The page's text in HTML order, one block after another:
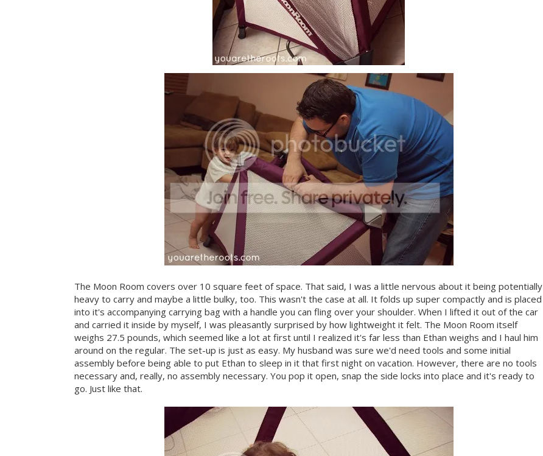
The Moon Room covers over 10 square feet of space. That said, I was a little nervous about it being potentially
heavy to carry and maybe a little bulky, too. This wasn't the case at all. It folds up super compactly and is placed
into it's accompanying carrying bag with a handle you can fling over your shoulder. When I lifted it out of the car
and carried it inside by myself, I was pleasantly surprised by how lightweight it felt. The Moon Room itself
weighs 27.5 pounds, which seemed like a lot at first until I realized it's far less than Ethan weighs and I haul him
around on the regular. The set-up is just as easy. My husband was sure we'd need tools and some initial
assembly before being able to put Ethan to sleep in it that first night on vacation. However, there are no tools
necessary and, really, no assembly necessary. You pop it open, snap the side locks into place and it's ready to
go. Just like that.